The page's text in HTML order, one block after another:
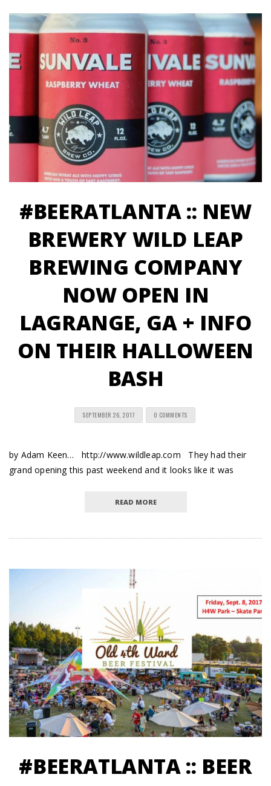
#BEERATLANTA :: NEW
BREWERY WILD LEAP
BREWING COMPANY
NOW OPEN IN
LAGRANGE, GA + INFO
ON THEIR HALLOWEEN
BASH
SEPTEMBER 26, 2017 0 COMMENTS
by Adam Keen… http://www.wildleap.com They had their
grand opening this past weekend and it looks like it was
READ MORE
#BEERATLANTA :: BEER